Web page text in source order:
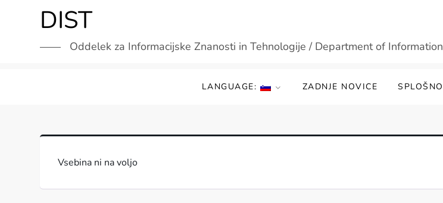
DIST
Oddelek za Informacijske Znanosti in Tehnologije / Department of
LANGUAGE: ZADNJE NOVICE SPLOŠNO
Vsebina ni na voljo